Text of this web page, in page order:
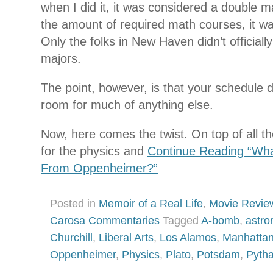
when I did it, it was considered a double
the amount of required math courses, it
Only the folks in New Haven didn’t
majors.
The point, however, is that your schedule
room for much of anything else.
Now, here comes the twist. On top of all
for the physics and Continue Reading
From Oppenheimer?”
Posted in Memoir of a Real Life, Movie
Carosa Commentaries Tagged A-bomb,
Churchill , Liberal Arts, Los Alamos,
Oppenheimer, Physics, Plato, Potsdam,